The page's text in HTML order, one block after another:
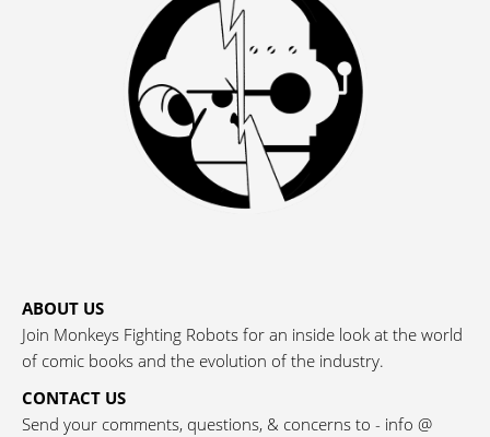
ABOUT US
Join Monkeys Fighting Robots for an inside look at the world
of comic books and the evolution of the industry.
CONTACT US
Send your comments, questions, & concerns to - info @